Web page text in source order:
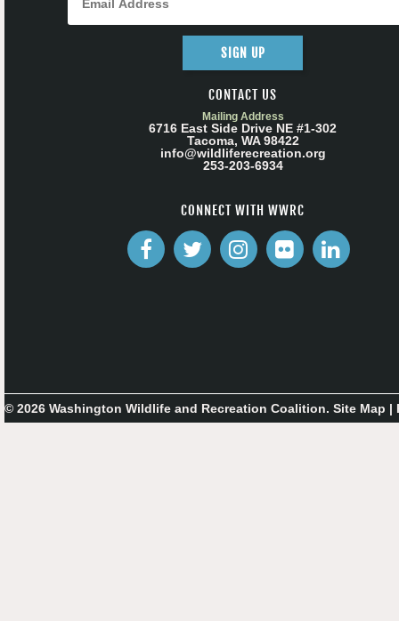
SIGN UP
CONTACT US
Mailing Address
6716 East Side Drive NE #1-302
Tacoma, WA 98422
info@wildliferecreation.org
253-203-6934
CONNECT WITH WWRC
© 2026 Washington Wildlife and Recreation Coalition. Site Map |